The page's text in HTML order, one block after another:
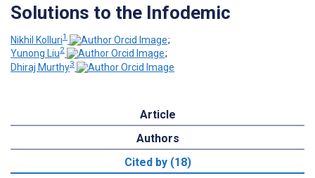
Solutions to the Infodemic
Nikhil Kolluri1
;
Yunong Liu2
;
Dhiraj Murthy3
Article
Authors
Cited by (18)